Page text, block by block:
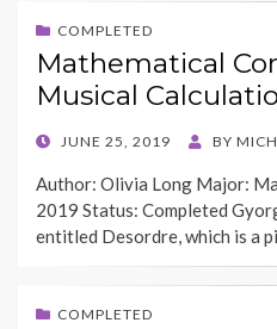
COMPLETED
Mathematical
Musical
POSTED
JUNE 25, 2019 BY
Author: Olivia Long Major:
2019 Status: Completed
entitled Desordre, which is a
COMPLETED